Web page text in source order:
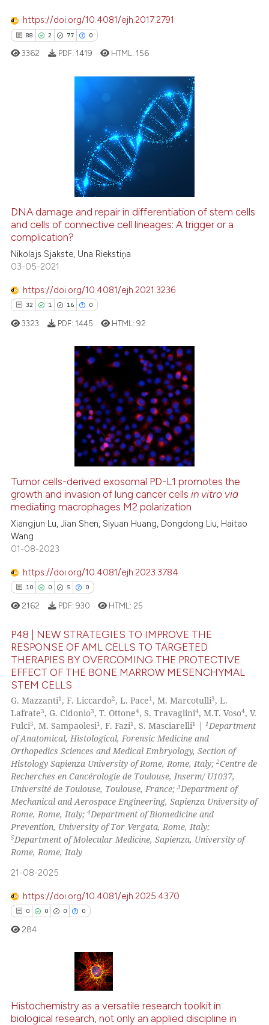
in which section the
was made.
atscite.ai
shows how a scientific paper
describing whether
mentions, or contrasts
in which section the
https://doi.org/10.4081/ejh.2017.2791
88 2 77 0
Citing Publications
how this article has been
atscite.ai
shows how a scientific paper
been cited by providing the
of the citation, a
describing whether
cited claim, and a label
in which section the
3362 PDF: 1419 HTML: 156
DNA damage and repair in differentiation of stem cells
and cells of connective cell lineages: A trigger or a
complication?
Nikolajs Sjakste, Una Riekstiņa
03-05-2021
https://doi.org/10.4081/ejh.2021.3236
32 1 16 0
Citing Publications
how this article has been
atscite.ai
shows how a scientific paper
been cited by providing the
of the citation, a
describing whether
mentions, or contrasts
in which section the
was made.
3323 PDF: 1445 HTML:92
Tumor cells-derived exosomal PD-L1 promotes the
growth and invasion of lung cancer cellsin vitro via
mediating macrophages M2 polarization
Xiangjun Lu, Jian Shen, Siyuan Huang, Dongdong Liu, Haitao
Wang
01-08-2023
https://doi.org/10.4081/ejh.2023.3784
10 0 5 0
0
5
0
Citing Publications
Supporting
Mentioning
Contrasting
how this article has been
atscite.ai
shows how a scientific paper
been cited by providing the
of the citation, a
describing whether
cited claim, and a label
in which section the
was made.
2162 PDF: 930 HTML: 25
P48 | NEW STRATEGIES TO IMPROVE THE
RESPONSE OF AML CELLS TO TARGETED
THERAPIES BY OVERCOMING THE PROTECTIVE
EFFECT OF THE BONE MARROW MESENCHYMAL
STEM CELLS
G. Mazzanti1 , F. Liccardo2, L. Pace1 , M. Marcotulli3, L.
Lafrate3, G. Cidonio3, T. Ottone4, S. Travaglini4, M.T. Voso4, V.
Fulci5, M. Sampaolesi1 , F. Fazi1 , S. Masciarelli1 |1Department
of Anatomical, Histological, Forensic Medicine and
Orthopedics Sciences and Medical Embryology, Section of
Histology Sapienza University of Rome, Rome, Italy;2Centre de
Recherches en Cancérologie de Toulouse, Inserm/ U1037,
Université de Toulouse, Toulouse, France;3Department of
Mechanical and Aerospace Engineering, Sapienza University of
Rome, Rome, Italy;4Department of Biomedicine and
Prevention, University of Tor Vergata, Rome, Italy;
5Department of Molecular Medicine, Sapienza, University of
Rome, Rome, Italy
21-08-2025
https://doi.org/10.4081/ejh.2025.4370
0 0 0 0
Citing Publications
Supporting
Mentioning
284
Histochemistry as a versatile research toolkit in
biological research, not only an applied discipline in